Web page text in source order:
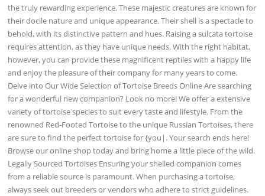
the truly rewarding experience. These majestic creatures are known for
their docile nature and unique appearance. Their shell is a spectacle to
behold, with its distinctive pattern and hues. Raising a sulcata tortoise
requires attention, as they have unique needs. With the right habitat,
however, you can provide these magnificent reptiles with a happy life
and enjoy the pleasure of their company for many years to come.
Delve into Our Wide Selection of Tortoise Breeds Online Are searching
for a wonderful new companion? Look no more! We offer a extensive
variety of tortoise species to suit every taste and lifestyle. From the
renowned Red-Footed Tortoise to the unique Russian Tortoises, there
are sure to find the perfect tortoise for {you|. Your search ends here!
Browse our online shop today and bring home a little piece of the wild.
Legally Sourced Tortoises Ensuring your shelled companion comes
from a reliable source is paramount. When purchasing a tortoise,
always seek out breeders or vendors who adhere to strict guidelines.